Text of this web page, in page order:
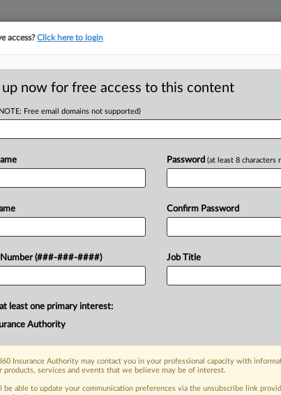
Hours, Call
call center to perform lengthy
the clock, workers alleged in a
Trial
access?Click here to login
up now for free access to this content
Free email domains not supported)
Number (###-###-####)
Password (at least 8 characters
Confirm Password
Job Title
least one primary interest:
Authority
Insurance Authority may contact you in your professional capacity with
products, services and events that we believe may be of interest.
be able to update your communication preferences via the unsubscribe link